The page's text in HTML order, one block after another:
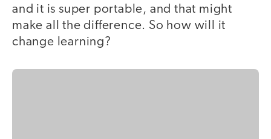
and it is super portable, and that might
make all the difference. So how will it
change learning?